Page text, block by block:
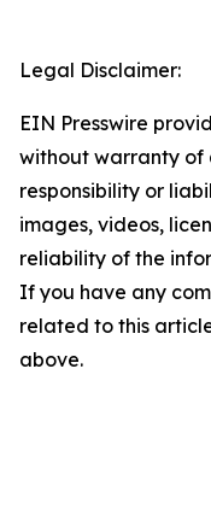
Legal Disclaimer:
EIN Presswire
without warranty of
responsibility or
images, videos,
reliability of the
If you have any
related to this
above.